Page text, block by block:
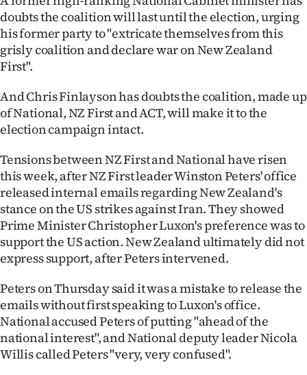
World
100
Years
Ago
Advertising
Features
SEND
NEWS
&
PHOTOS
doubts the coalition will last until the election, urging
his former party to "extricate themselves from this
grisly coalition and declare war on New Zealand
First".
And Chris Finlayson has doubts the coalition, made up
of National, NZ First and ACT, will make it to the
election campaign intact.
Tensions between NZ First and National have risen
this week, after NZ First leader Winston Peters' office
released internal emails regarding New Zealand's
stance on the US strikes against Iran. They showed
Prime Minister Christopher Luxon's preference was to
support the US action. New Zealand ultimately did not
express support, after Peters intervened.
Peters on Thursday said it was a mistake to release the
emails without first speaking to Luxon's office.
National accused Peters of putting "ahead of the
national interest", and National deputy leader Nicola
Willis called Peters "very, very confused".